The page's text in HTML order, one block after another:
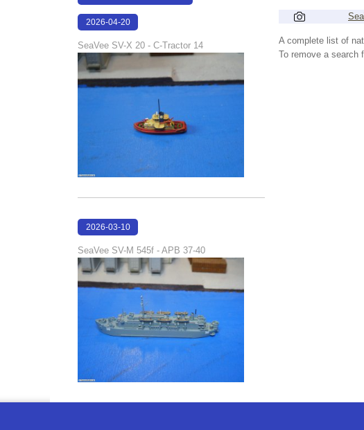
A complete list of
To remove a search
2026-04-20
SeaVee SV-X 20 - C-Tractor 14
2026-03-10
SeaVee SV-M 545f - APB 37-40